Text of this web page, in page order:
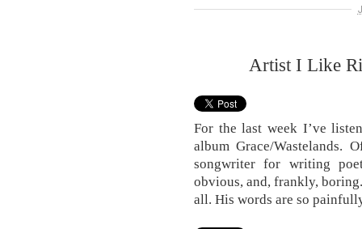
Artist I Like
For the last week I’ve
album Grace/Wastelands.
songwriter for writing
obvious, and, frankly,
all. His words are so